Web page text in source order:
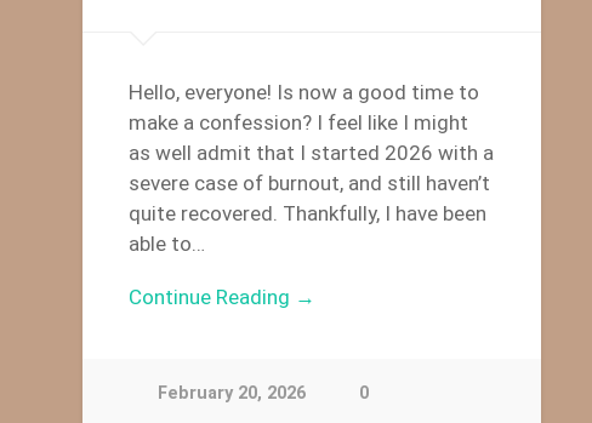
Hello, everyone! Is now a good time to
make a confession? I feel like I might
as well admit that I started 2026 with a
severe case of burnout, and still haven’t
quite recovered. Thankfully, I have been
able to…
Continue Reading →
February 20, 2026 0